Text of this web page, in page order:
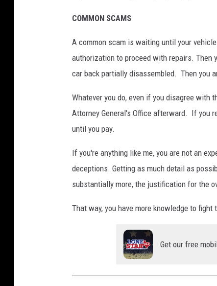
COMMON SCAMS
A common scam is waiting until your
authorization to proceed with repairs. Then
car back partially disassembled. Then you
Whatever you do, even if you disagree with
Attorney General's Office afterward. If you
until you pay.
If you're anything like me, you are not an
deceptions. Getting as much detail as
substantially more, the justification for the
That way, you have more knowledge to
Get our free